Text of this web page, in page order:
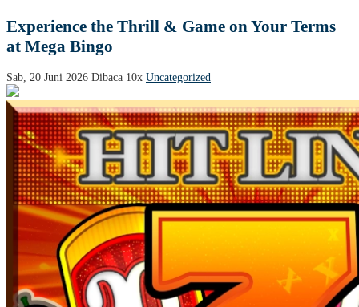
Experience the Thrill & Game on Your Terms
at Mega Bingo
Sab, 20 Juni 2026 Dibaca 10x Uncategorized